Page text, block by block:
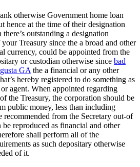
otherwise Government home loan
hence at the time of their designation
outstanding a designation
Treasury since the a broad and other
currency, could be appointed from the
or custodian otherwise since bad
GA the a financial or any other
hereby registered to do something as
agent. When appointed regarding
the Treasury, the corporation should be
public money, less than including
recommended from the Secretary out-of
be reproduced as financial and other
shall perform all of the
as such depositary otherwise
of it.